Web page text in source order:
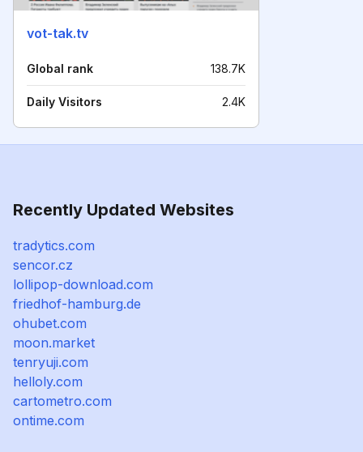
vot-tak.tv
Global rank 138.7K
Daily Visitors 2.4K
Recently Updated Websites
tradytics.com
sencor.cz
lollipop-download.com
friedhof-hamburg.de
ohubet.com
moon.market
tenryuji.com
helloly.com
cartometro.com
ontime.com